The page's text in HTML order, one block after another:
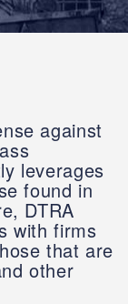
websites.
against
leverages
found in
DTRA
with firms
that are
other